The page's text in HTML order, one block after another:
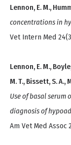
Lennon, E. M.,
concentrations in
Vet Intern Med
Lennon, E. M.,
M. T., Bissett, S. A.,
Use of basal
diagnosis of
Am Vet Med Assoc